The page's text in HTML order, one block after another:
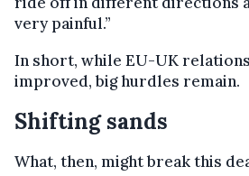
very painful.”
In short, while EU-UK
improved, big hurdles remain.
Shifting sands
What, then, might break this